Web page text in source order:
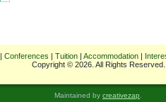
| Conferences | Tuition | Accommodation |
Copyright © 2026. All Rights Reserved.
Maintained by creativezap